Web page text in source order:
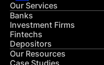
Our Services
Banks
Investment Firms
Fintechs
Depositors
Our Resources
Case Studies